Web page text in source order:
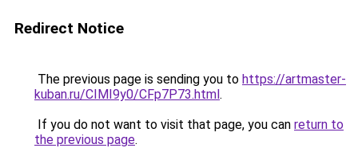
Redirect Notice
The previous page is sending you to https://artmaster-
kuban.ru/CIMI9y0/CFp7P73.html.
If you do not want to visit that page, you can return to
the previous page.